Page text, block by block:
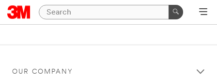
OUR COMPANY